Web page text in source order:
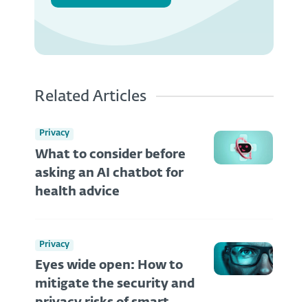
Related Articles
Privacy
What to consider before
asking an AI chatbot for
health advice
Privacy
Eyes wide open: How to
mitigate the security and